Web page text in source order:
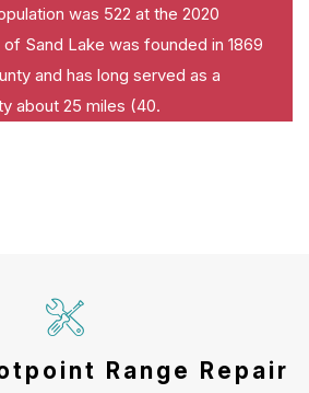
was 522 at the 2020
Sand Lake was founded in 1869
and has long served as a
about 25 miles (40.
Range Repair